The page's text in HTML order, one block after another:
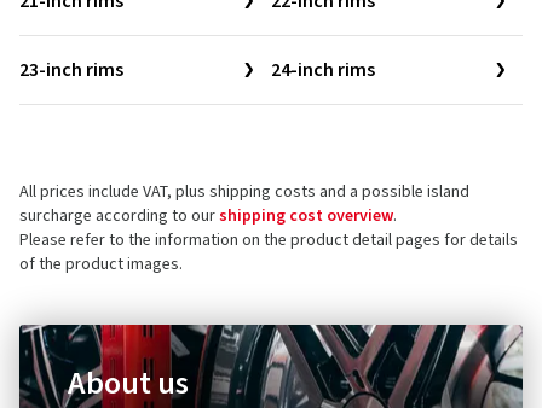
23-inch rims 24-inch rims
All prices include VAT, plus shipping costs and a possible island
surcharge according to ourshipping cost overview.
Please refer to the information on the product detail pages for details
of the product images.
About us